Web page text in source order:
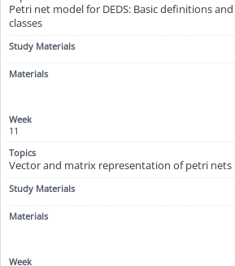
Petri net model for DEDS: Basic definitions
classes
11
Vector and matrix representation of petri nets